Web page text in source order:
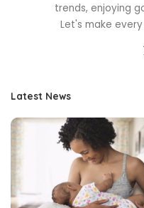
trends, enjoying
Let's make
Latest News